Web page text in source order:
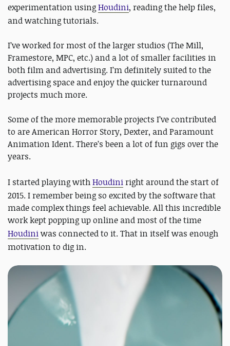
experimentation usingHoudini, reading the help files,
and watching tutorials.
I’ve worked for most of the larger studios (The Mill,
Framestore, MPC, etc.) and a lot of smaller facilities in
both film and advertising. I’m definitely suited to the
advertising space and enjoy the quicker turnaround
projects much more.
Some of the more memorable projects I’ve contributed
to are American Horror Story, Dexter, and Paramount
Animation Ident. There’s been a lot of fun gigs over the
years.
I started playing withHoudini right around the start of
2015. I remember being so excited by the software that
made complex things feel achievable. All this incredible
work kept popping up online and most of the time
Houdiniwas connected to it. That in itself was enough
motivation to dig in.